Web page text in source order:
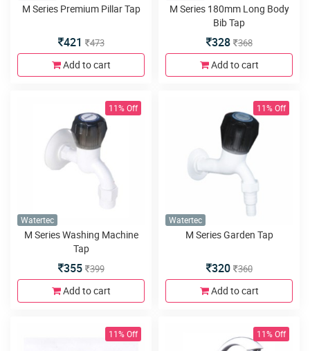
M Series Premium Pillar Tap
421 473
Add to cart
M Series 180mm Long Body
Bib Tap
328 368
Add to cart
11% Off
Watertec
M Series Washing Machine
Tap
355 399
Add to cart
11% Off
Watertec
M Series Garden Tap
320 360
Add to cart
11% Off 11% Off